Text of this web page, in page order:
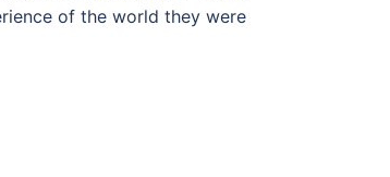
of the world they were